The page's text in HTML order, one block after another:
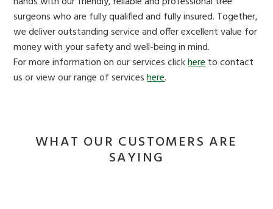
surgeons who are fully qualified and fully insured. Together,
we deliver outstanding service and offer excellent value for
money with your safety and well-being in mind.
For more information on our services clickhereto contact
us or view our range of serviceshere.
WHAT OUR CUSTOMERS ARE
SAYING